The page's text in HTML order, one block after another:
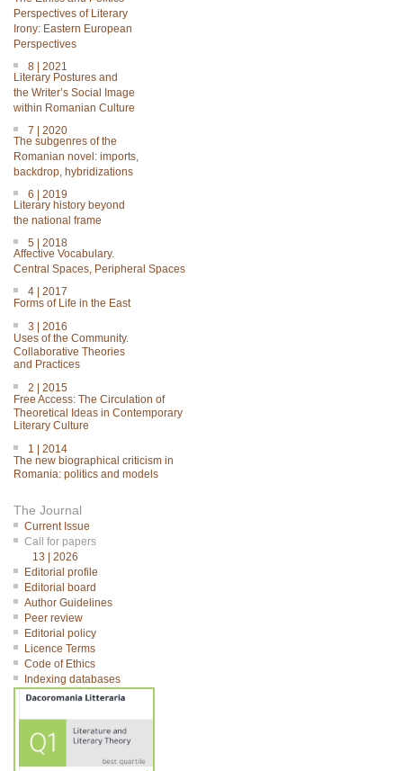
Perspectives of Literary
Irony: Eastern European
Perspectives
8 | 2021
Literary Postures and
the Writer’s Social Image
within Romanian Culture
7 | 2020
The subgenres of the
Romanian novel: imports,
backdrop, hybridizations
6 | 2019
Literary history beyond
the national frame
5 | 2018
Affective Vocabulary.
Central Spaces, Peripheral Spaces
4 | 2017
Forms of Life in the East
3 | 2016
Uses of the Community.
Collaborative Theories
and Practices
2 | 2015
Free Access: The Circulation of
Theoretical Ideas in Contemporary
Literary Culture
1 | 2014
The new biographical criticism in
Romania: politics and models
The Journal
Current Issue
Call for papers
13 | 2026
Editorial profile
Editorial board
Author Guidelines
Peer review
Editorial policy
Licence Terms
Code of Ethics
Indexing databases